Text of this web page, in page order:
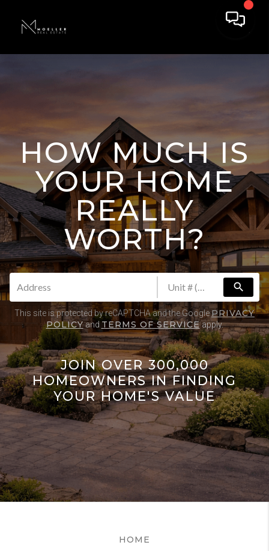
HOW MUCH IS
YOUR HOME
REALLY
WORTH?
search
This site is protected by reCAPTCHA and the GooglePRIVACY
POLICYand TERMS OF SERVICEapply.
JOIN OVER 300,000
HOMEOWNERS IN FINDING
YOUR HOME'S VALUE
HOME